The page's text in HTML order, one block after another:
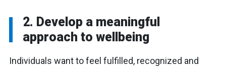
2. Develop a meaningful
approach to wellbeing
Individuals want to feel fulfilled, recognized and